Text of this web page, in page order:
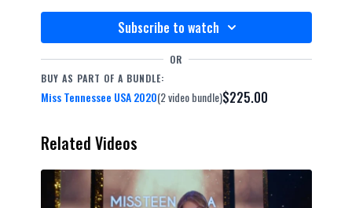
Subscribe to watch
OR
BUY AS PART OF A BUNDLE:
Miss Tennessee USA 2020(2 video bundle)$225.00
Related Videos